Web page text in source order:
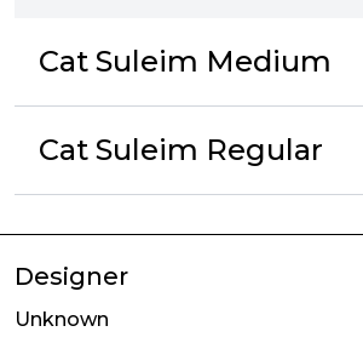
Cat Suleim Medium
Cat Suleim Regular
Designer
Unknown